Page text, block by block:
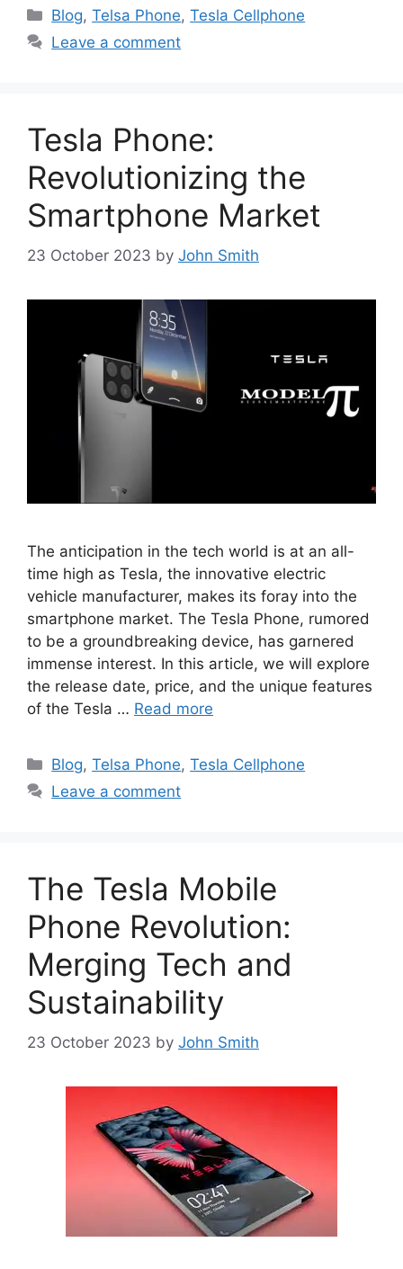
Categories
Blog,Telsa Phone,Tesla Cellphone
Leave a comment
Tesla Phone:
Revolutionizing the
Smartphone Market
23 October 2023 by John Smith
The anticipation in the tech world is at an all-
time high as Tesla, the innovative electric
vehicle manufacturer, makes its foray into the
smartphone market. The Tesla Phone, rumored
to be a groundbreaking device, has garnered
immense interest. In this article, we will explore
the release date, price, and the unique features
of the Tesla … Read more
Categories
Blog,Telsa Phone,Tesla Cellphone
Leave a comment
The Tesla Mobile
Phone Revolution:
Merging Tech and
Sustainability
23 October 2023 by John Smith